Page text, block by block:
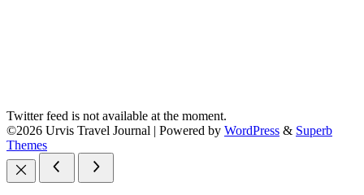
Twitter feed is not available at the moment.
©2026 Urvis Travel Journal | Powered by WordPress & Superb
Themes